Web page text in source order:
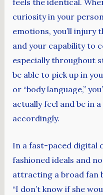
curiosity in your
emotions, you’ll injury
and your capability to
especially throughout
be able to pick up in
or “body language,”
actually feel and be in
accordingly.
In a fast-paced digital
fashioned ideals and
attracting a broad fan
“I don’t know if she